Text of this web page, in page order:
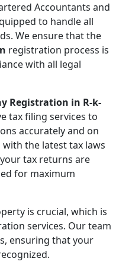
Accountants and
to handle all
We ensure that the
registration process is
with all legal
Registration in R-k-
tax filing services to
accurately and on
the latest tax laws
tax returns are
for maximum
is crucial, which is
services. Our team
ensuring that your